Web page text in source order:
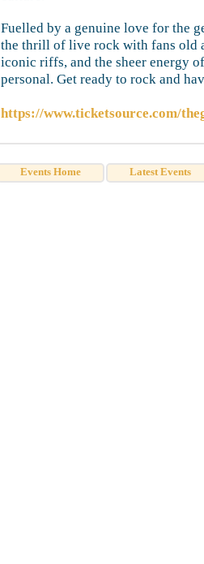
Fuelled by a genuine love for the
the thrill of live rock with fans old
iconic riffs, and the sheer energy
personal. Get ready to rock and
https://www.ticketsource.com/
Events Home Latest Events